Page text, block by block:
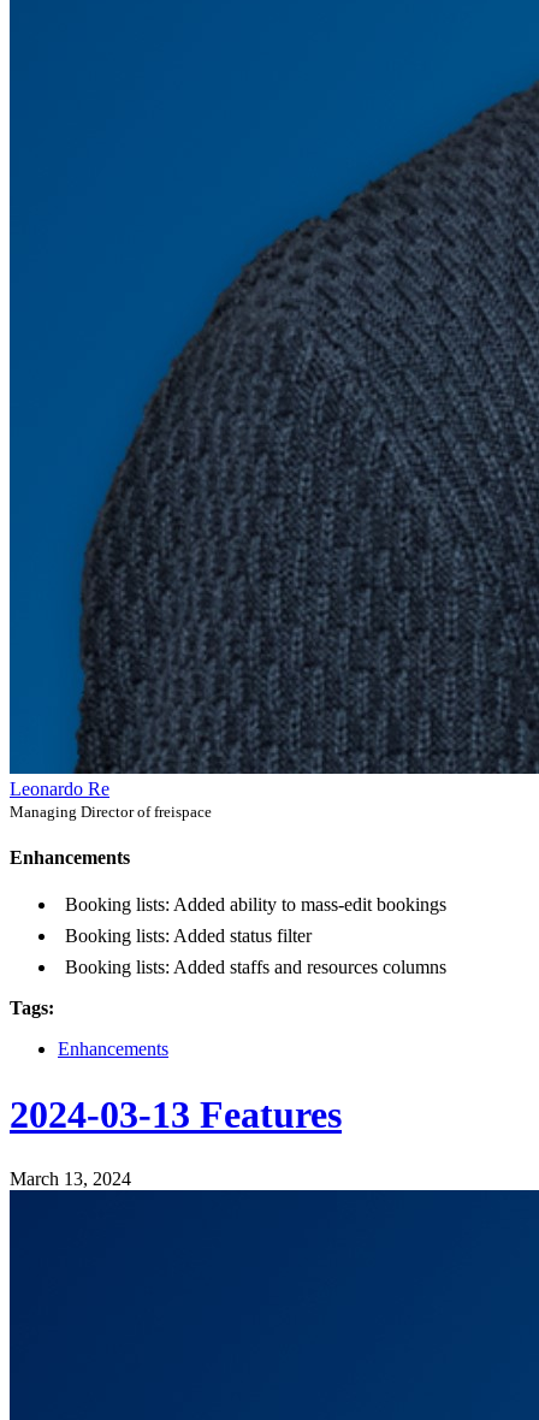
Leonardo Re
Managing Director of freispace
Enhancements
Booking lists: Added ability to mass-edit bookings
Booking lists: Added status filter
Booking lists: Added staffs and resources columns
Tags:
Enhancements
2024-03-13 Features
March 13, 2024